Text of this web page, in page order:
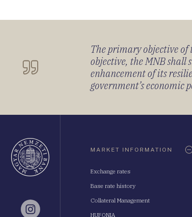
The primary objective
objective, the MNB
enhancement of its
government’s
Instagram
MARKET INFORMATION
Exchange rates
Base rate history
Collateral Management
HUFONIA